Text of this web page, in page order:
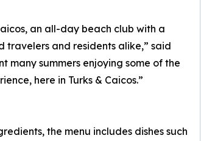
an all-day beach club with a
travelers and residents alike,” said
many summers enjoying some of the
here in Turks & Caicos.”
the menu includes dishes such